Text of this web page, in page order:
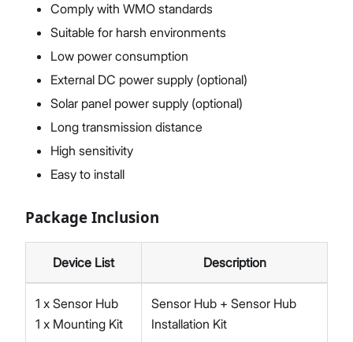
Comply with WMO standards
Suitable for harsh environments
Low power consumption
External DC power supply (optional)
Solar panel power supply (optional)
Long transmission distance
High sensitivity
Easy to install
Package Inclusion
Device List Description
1 x Sensor Hub
1 x Mounting Kit
Sensor Hub + Sensor Hub
Installation Kit